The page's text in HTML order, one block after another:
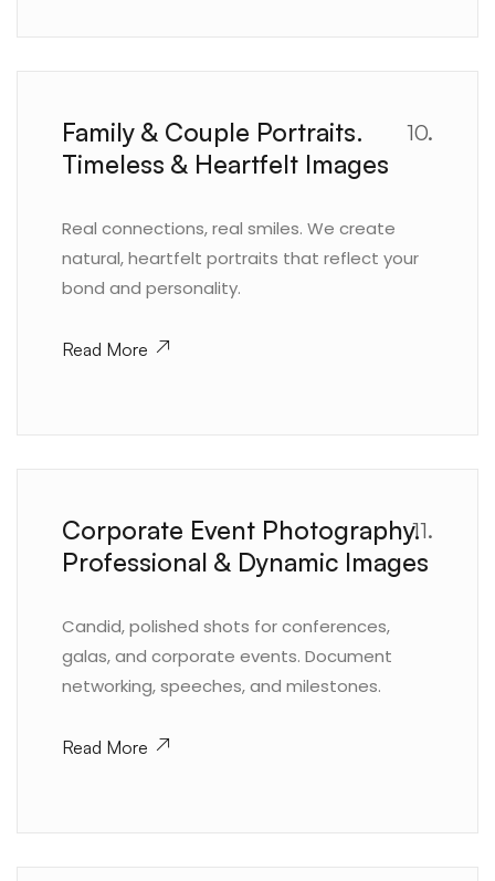
10.
Family & Couple Portraits.
Timeless & Heartfelt Images
Real connections, real smiles. We create
natural, heartfelt portraits that reflect your
bond and personality.
Read More
11.
Corporate Event Photography.
Professional & Dynamic Images
Candid, polished shots for conferences,
galas, and corporate events. Document
networking, speeches, and milestones.
Read More